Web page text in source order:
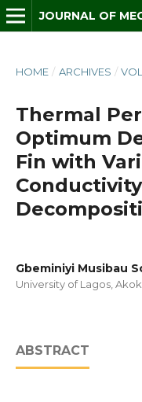
HOME / ARCHIVES /
Thermal
Optimum
Fin with
Gbeminiyi Musibau
University of Lagos,
ABSTRACT